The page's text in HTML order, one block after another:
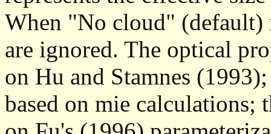
When "No cloud" (default)
are ignored. The optical
on Hu and Stamnes
based on mie calculations;